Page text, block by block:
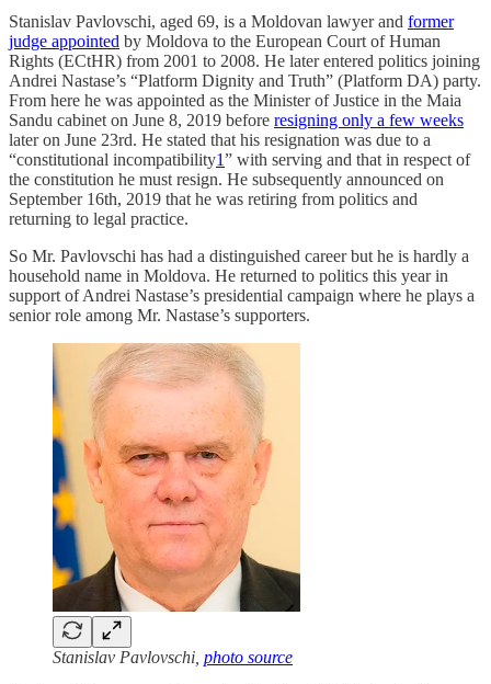
Stanislav Pavlovschi, aged 69, is a Moldovan lawyer and former
judge appointed by Moldova to the European Court of Human
Rights (ECtHR) from 2001 to 2008. He later entered politics joining
Andrei Nastase’s “Platform Dignity and Truth” (Platform DA) party.
From here he was appointed as the Minister of Justice in the Maia
Sandu cabinet on June 8, 2019 before resigning only a few weeks
later on June 23rd. He stated that his resignation was due to a
“constitutional incompatibility1” with serving and that in respect of
the constitution he must resign. He subsequently announced on
September 16th, 2019 that he was retiring from politics and
returning to legal practice.
So Mr. Pavlovschi has had a distinguished career but he is hardly a
household name in Moldova. He returned to politics this year in
support of Andrei Nastase’s presidential campaign where he plays a
senior role among Mr. Nastase’s supporters.
Stanislav Pavlovschi, photo source